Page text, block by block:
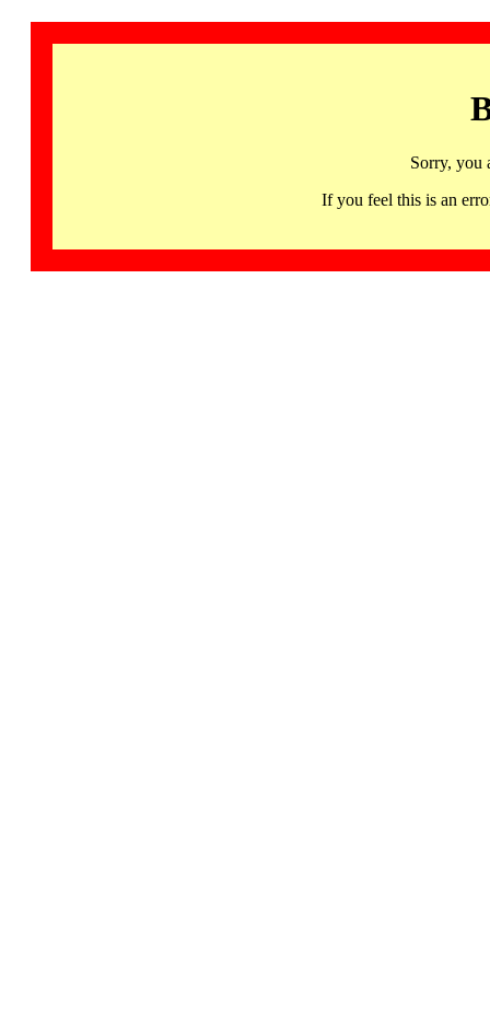
Sorry, you
If you feel this is an